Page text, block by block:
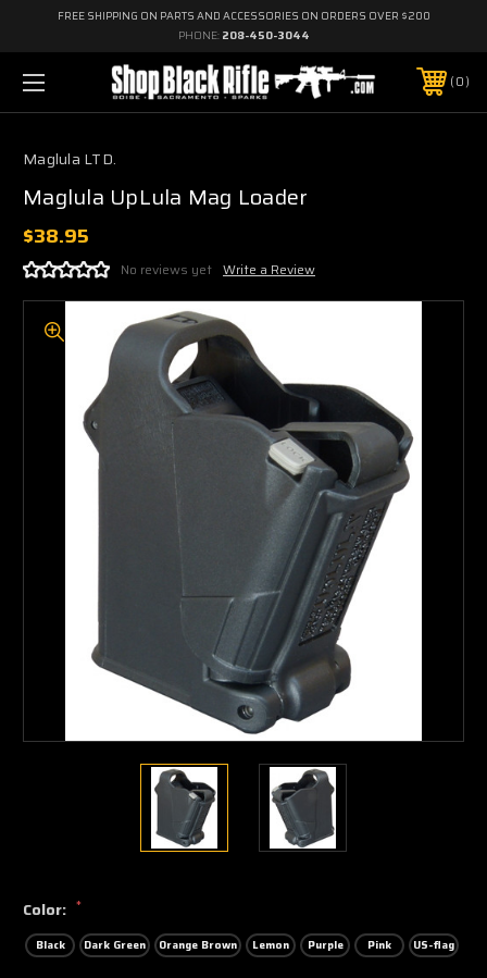
FREE SHIPPING ON PARTS AND ACCESSORIES ON ORDERS OVER $200
PHONE: 208-450-3044
0
Maglula LTD.
Maglula UpLula Mag Loader
$38.95
No reviews yet Write a Review
Color: *
Black Dark Green Orange Brown Lemon Purple Pink US-flag